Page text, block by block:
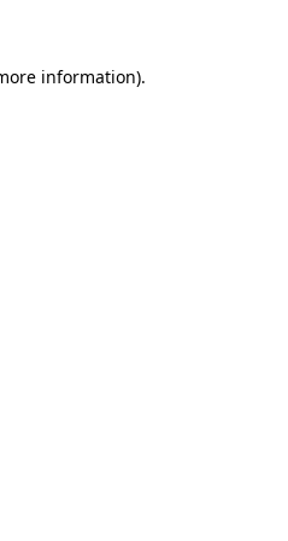
information).